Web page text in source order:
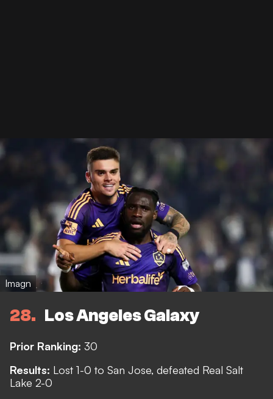
Imagn
28 Los Angeles Galaxy
Prior Ranking: 30
Results: Lost 1-0 to San Jose, defeated Real Salt
Lake 2-0